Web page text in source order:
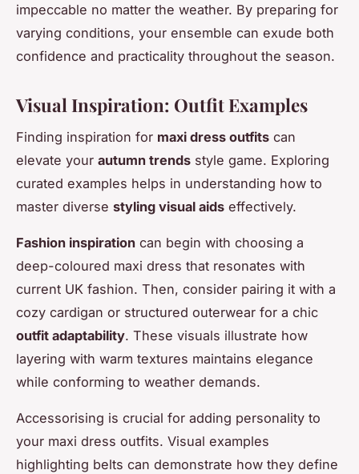
impeccable no matter the weather. By preparing for
varying conditions, your ensemble can exude both
confidence and practicality throughout the season.
Visual Inspiration: Outfit Examples
Finding inspiration for maxi dress outfits can
elevate your autumn trends style game. Exploring
curated examples helps in understanding how to
master diverse styling visual aids effectively.
Fashion inspiration can begin with choosing a
deep-coloured maxi dress that resonates with
current UK fashion. Then, consider pairing it with a
cozy cardigan or structured outerwear for a chic
outfit adaptability. These visuals illustrate how
layering with warm textures maintains elegance
while conforming to weather demands.
Accessorising is crucial for adding personality to
your maxi dress outfits. Visual examples
highlighting belts can demonstrate how they define